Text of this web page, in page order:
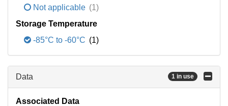
Not applicable (1)
Storage Temperature
-85°C to -60°C (1)
Data 1 in use
Associated Data